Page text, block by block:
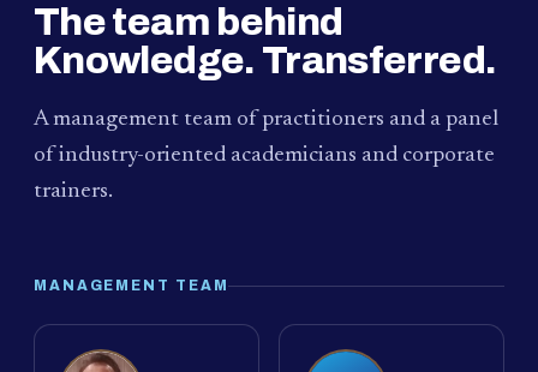
The team behind
Knowledge. Transferred.
A management team of practitioners and a panel
of industry-oriented academicians and corporate
trainers.
MANAGEMENT TEAM